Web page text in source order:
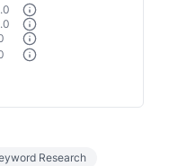
Research